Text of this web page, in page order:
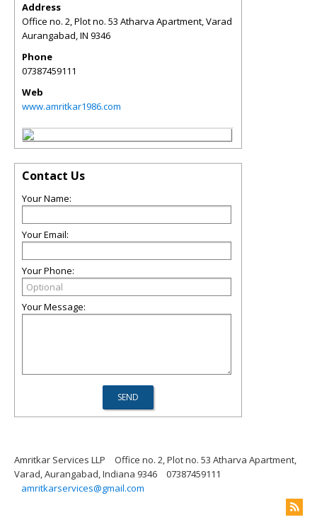
Address
Office no. 2, Plot no. 53 Atharva Apartment, Varad
Aurangabad,IN 9346
Phone
07387459111
Web
www.amritkar1986.com
Contact Us
Your Name:
Your Email:
Your Phone:
Your Message:
Amritkar Services LLP
Office no. 2, Plot no. 53 Atharva Apartment,
Varad, Aurangabad, Indiana 9346
07387459111
amritkarservices@gmail.com